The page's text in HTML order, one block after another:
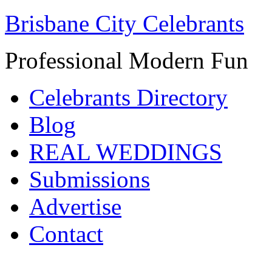
Brisbane City Celebrants
Professional Modern Fun
Celebrants Directory
Blog
REAL WEDDINGS
Submissions
Advertise
Contact